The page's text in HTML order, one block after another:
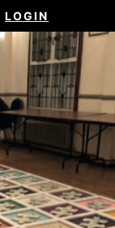
LOGIN